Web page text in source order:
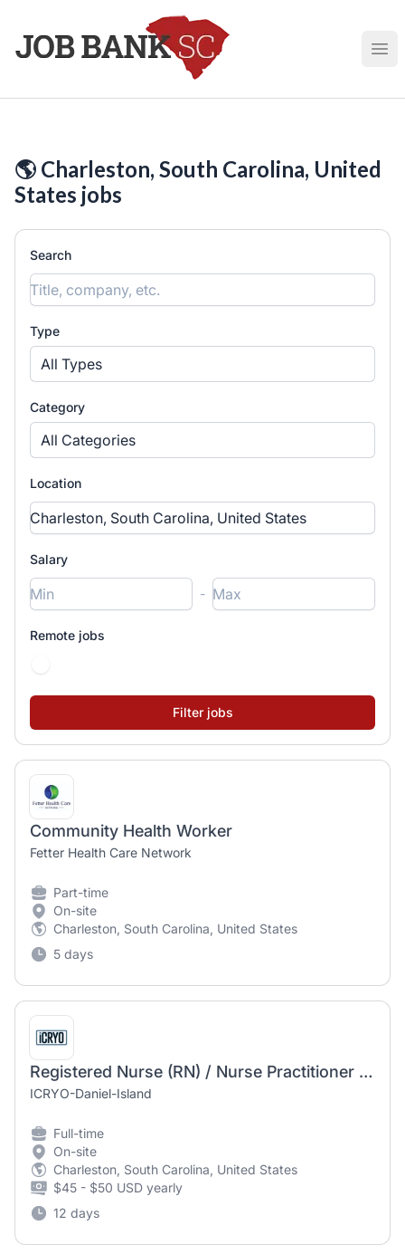
Job Bank South Carolina
🌎 Charleston, South Carolina, United
States jobs
Search
Type
All Types
Category
All Categories
Location
Salary
-
Remote jobs
Community Health Worker
Fetter Health Care Network
Part-time
On-site
Charleston, South Carolina, United States
5 days
Registered Nurse (RN) / Nurse Practitioner (NP) Functional Health & IV Therapy
ICRYO-Daniel-Island
Full-time
On-site
Charleston, South Carolina, United States
$45 - $50 USD yearly
12 days